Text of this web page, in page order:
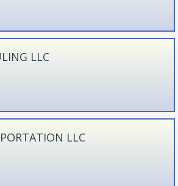
LLC
LLC